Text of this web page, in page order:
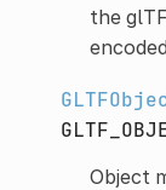
the
Object